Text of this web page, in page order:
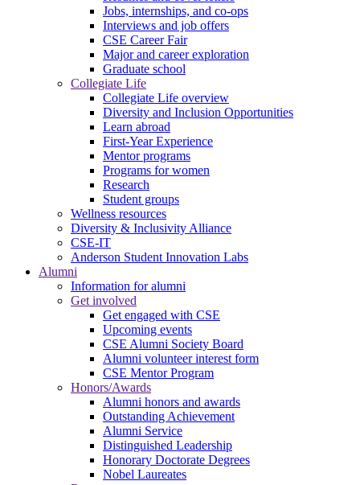
Jobs, internships, and co-ops
Interviews and job offers
CSE Career Fair
Major and career exploration
Graduate school
Collegiate Life
Collegiate Life overview
Diversity and Inclusion Opportunities
Learn abroad
First-Year Experience
Mentor programs
Programs for women
Research
Student groups
Wellness resources
Diversity & Inclusivity Alliance
CSE-IT
Anderson Student Innovation Labs
Alumni
Information for alumni
Get involved
Get engaged with CSE
Upcoming events
CSE Alumni Society Board
Alumni volunteer interest form
CSE Mentor Program
Honors/Awards
Alumni honors and awards
Outstanding Achievement
Alumni Service
Distinguished Leadership
Honorary Doctorate Degrees
Nobel Laureates